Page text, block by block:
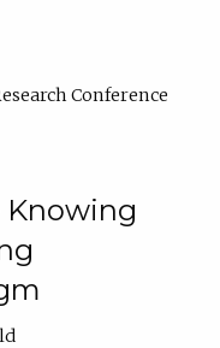
Conference
Knowing